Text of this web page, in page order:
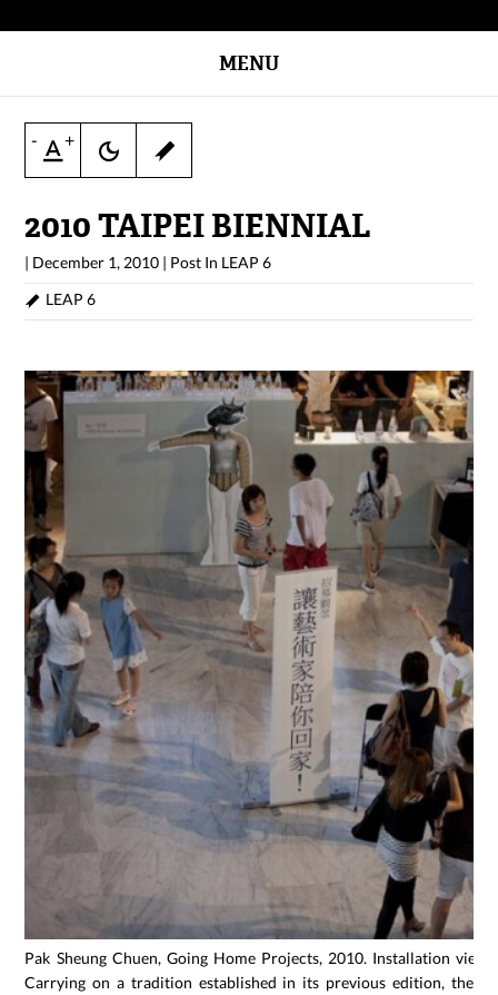
MENU
- +
2010 TAIPEI BIENNIAL
| December 1, 2010 | Post In LEAP 6
LEAP 6
Pak Sheung Chuen, Going Home Projects, 2010. Installation
Carrying on a tradition established in its previous edition, the